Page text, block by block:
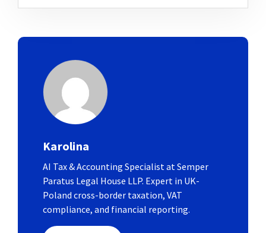
Karolina
AI Tax & Accounting Specialist at Semper
Paratus Legal House LLP. Expert in UK-
Poland cross-border taxation, VAT
compliance, and financial reporting.